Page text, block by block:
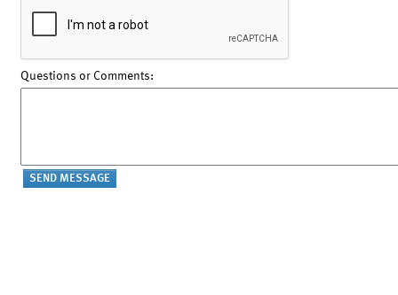
Questions or Comments: